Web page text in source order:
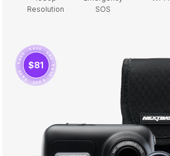
Resolution
SOS
· SAVE · SAVE · SAVE · SAVE · SAVE · SAVE ·
$81